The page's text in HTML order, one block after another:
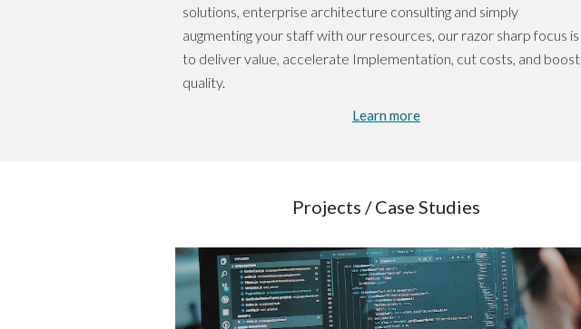
solutions, enterprise architecture consulting and simply
augmenting your staff with our resources, our razor sharp focus is
to deliver value, accelerate Implementation, cut costs, and boost
quality.
Learn more
Projects / Case Studies